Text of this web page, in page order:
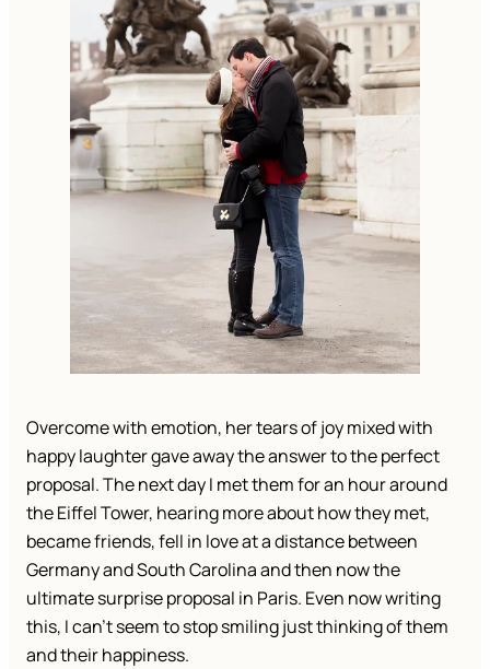
Overcome with emotion, her tears of joy mixed with
happy laughter gave away the answer to the perfect
proposal. The next day I met them for an hour around
the Eiffel Tower, hearing more about how they met,
became friends, fell in love at a distance between
Germany and South Carolina and then now the
ultimate surprise proposal in Paris. Even now writing
this, I can’t seem to stop smiling just thinking of them
and their happiness.